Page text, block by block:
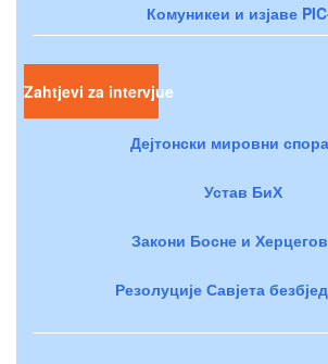
Комуникеи и изјаве
Zahtjevi za intervjue
Дејтонски мировни
Устав БиХ
Закони Босне и
Резолуције Савјета